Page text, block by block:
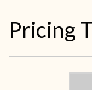
Pricing